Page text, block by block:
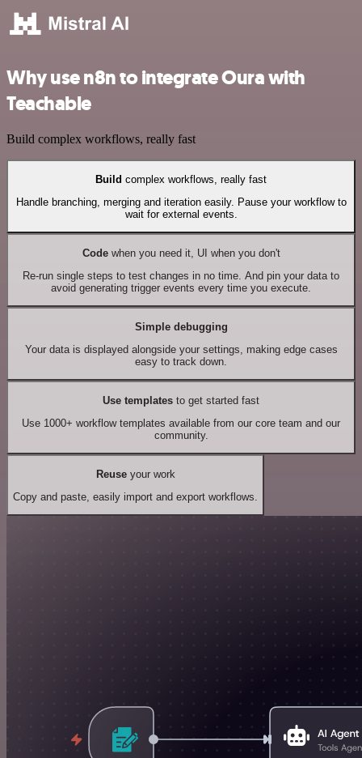
Why use n8n to integrate Oura with
Teachable
Build complex workflows, really fast
Build complex workflows, really fast
Handle branching, merging and iteration easily. Pause your workflow to
wait for external events.
Codewhen you need it, UI when you don't
Re-run single steps to test changes in no time. And pin your data to
avoid generating trigger events every time you execute.
Simple debugging
Your data is displayed alongside your settings, making edge cases
easy to track down.
Use templates to get started fast
Use 1000+ workflow templates available from our core team and our
community.
Reuseyour work
Copy and paste, easily import and export workflows.